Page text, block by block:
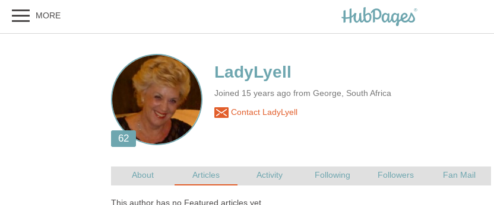
Joined 15 years ago from George, South Africa
Contact LadyLyell